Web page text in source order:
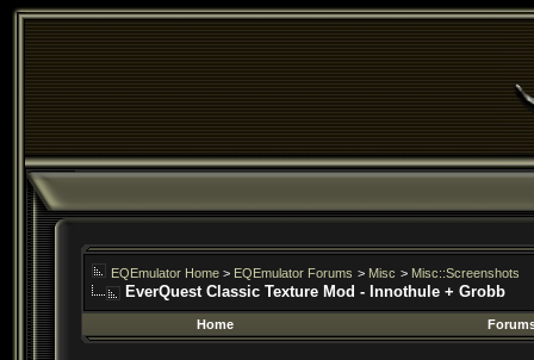
EQEmulator Home > EQEmulator Forums > Misc > Misc::Screenshots
EverQuest Classic Texture Mod - Innothule + Grobb
Home